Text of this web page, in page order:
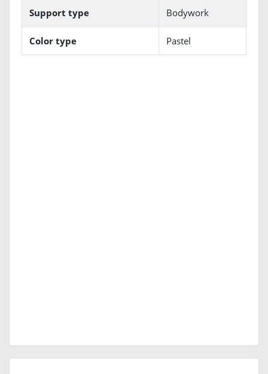
Support type Bodywork
Color type Pastel